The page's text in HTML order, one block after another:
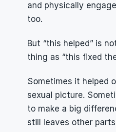
and physically
too.
But “this helped” is
thing as “this fixed
Sometimes it helped
sexual picture.
to make a big
still leaves other